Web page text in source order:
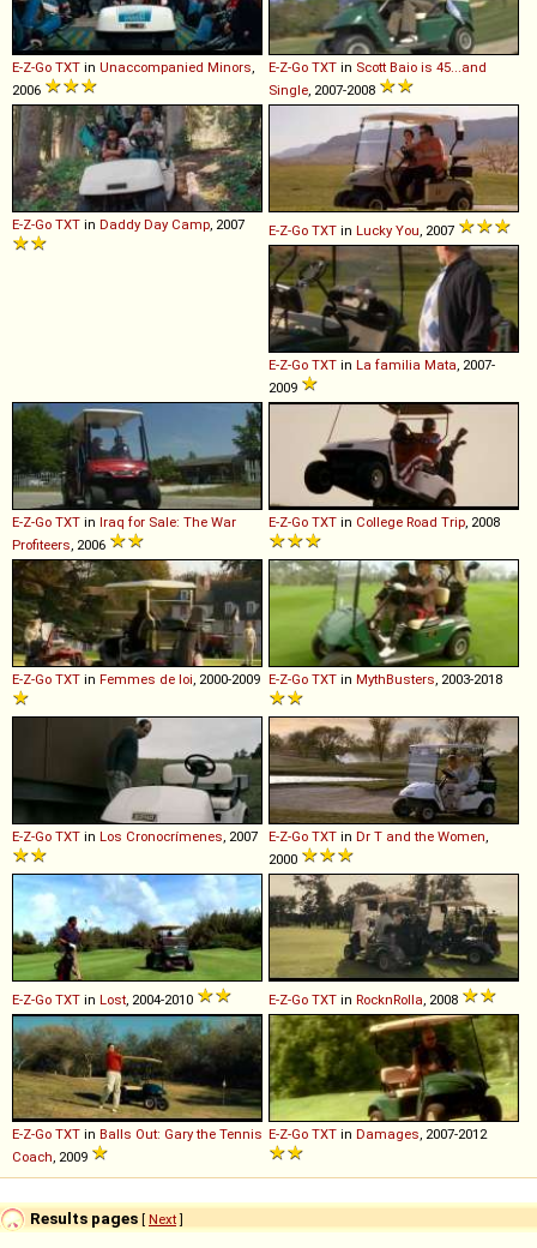
E-Z-Go TXT in Unaccompanied Minors,
2006
E-Z-Go TXT in Scott Baio is 45...and
Single, 2007-2008
E-Z-Go TXT in Daddy Day Camp, 2007 E-Z-Go TXT in Lucky You, 2007
E-Z-Go TXT in La familia Mata, 2007-
2009
E-Z-Go TXT in Iraq for Sale: The War
Profiteers, 2006
E-Z-Go TXT in College Road Trip, 2008
E-Z-Go TXT in Femmes de loi, 2000-2009 E-Z-Go TXT in MythBusters, 2003-2018
E-Z-Go TXT in Los Cronocrímenes, 2007 E-Z-Go TXT in Dr T and the Women,
2000
E-Z-Go TXT in Lost, 2004-2010 E-Z-Go TXT in RocknRolla, 2008
E-Z-Go TXT in Balls Out: Gary the Tennis
Coach, 2009
E-Z-Go TXT in Damages, 2007-2012
Results pages [ Next]